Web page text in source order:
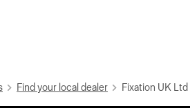
Find your local dealer Fixation UK Ltd